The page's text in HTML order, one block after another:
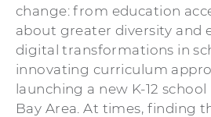
change: from education
about greater diversity and
digital transformations in
innovating curriculum
launching a new K-12
Bay Area. At times, finding